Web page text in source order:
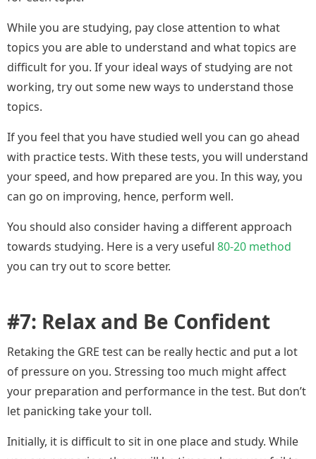
While you are studying, pay close attention to what
topics you are able to understand and what topics are
difficult for you. If your ideal ways of studying are not
working, try out some new ways to understand those
topics.
If you feel that you have studied well you can go ahead
with practice tests. With these tests, you will understand
your speed, and how prepared are you. In this way, you
can go on improving, hence, perform well.
You should also consider having a different approach
towards studying. Here is a very useful 80-20 method
you can try out to score better.
#7: Relax and Be Confident
Retaking the GRE test can be really hectic and put a lot
of pressure on you. Stressing too much might affect
your preparation and performance in the test. But don’t
let panicking take your toll.
Initially, it is difficult to sit in one place and study. While